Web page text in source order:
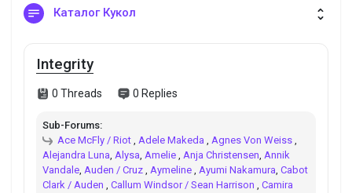
Каталог Кукол
Integrity
0 Threads 0 Replies
Sub-Forums:
Ace McFly / Riot , Adele Makeda , Agnes Von Weiss ,
Alejandra Luna, Alysa, Amelie , Anja Christensen, Annik
Vandale, Auden / Cruz , Aymeline , Ayumi Nakamura, Cabot
Clark / Auden , Callum Windsor / Sean Harrison , Camira